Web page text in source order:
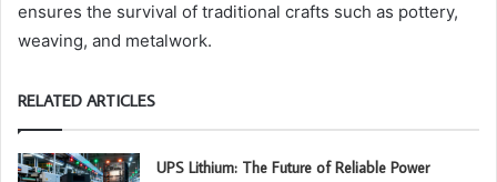
ensures the survival of traditional crafts such as pottery,
weaving, and metalwork.
RELATED ARTICLES
UPS Lithium: The Future of Reliable Power